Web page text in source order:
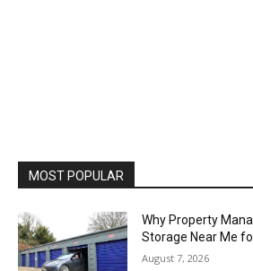
MOST POPULAR
Why Property
Storage Near Me
August 7, 2026